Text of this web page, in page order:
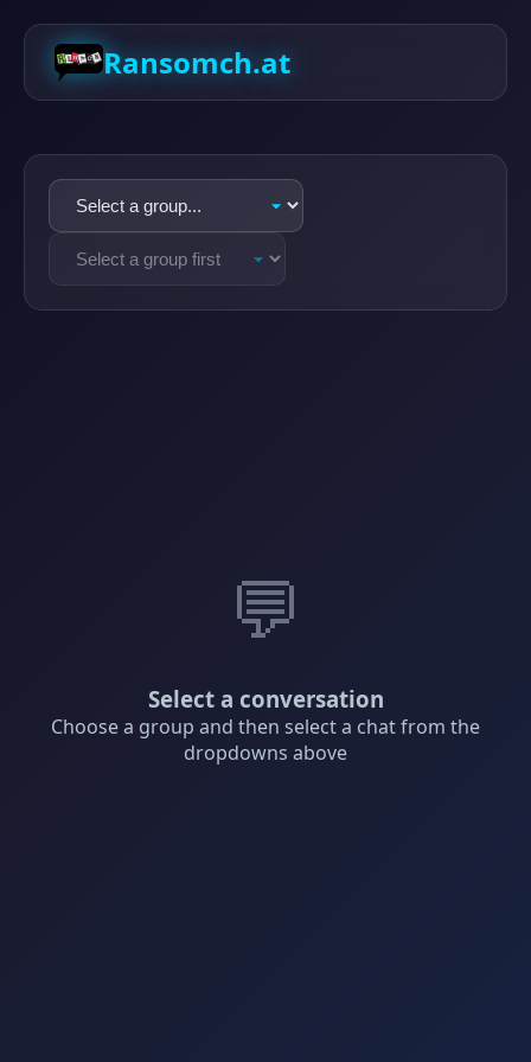
Ransomch.at
💬
Select a conversation
Choose a group and then select a chat from the
dropdowns above